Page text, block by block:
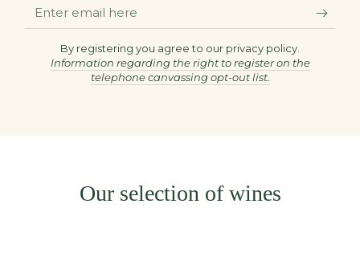
Enter
email
By registering you agree to our privacy policy.
Information regarding the right to register on the
telephone canvassing opt-out list.
Our selection of wines